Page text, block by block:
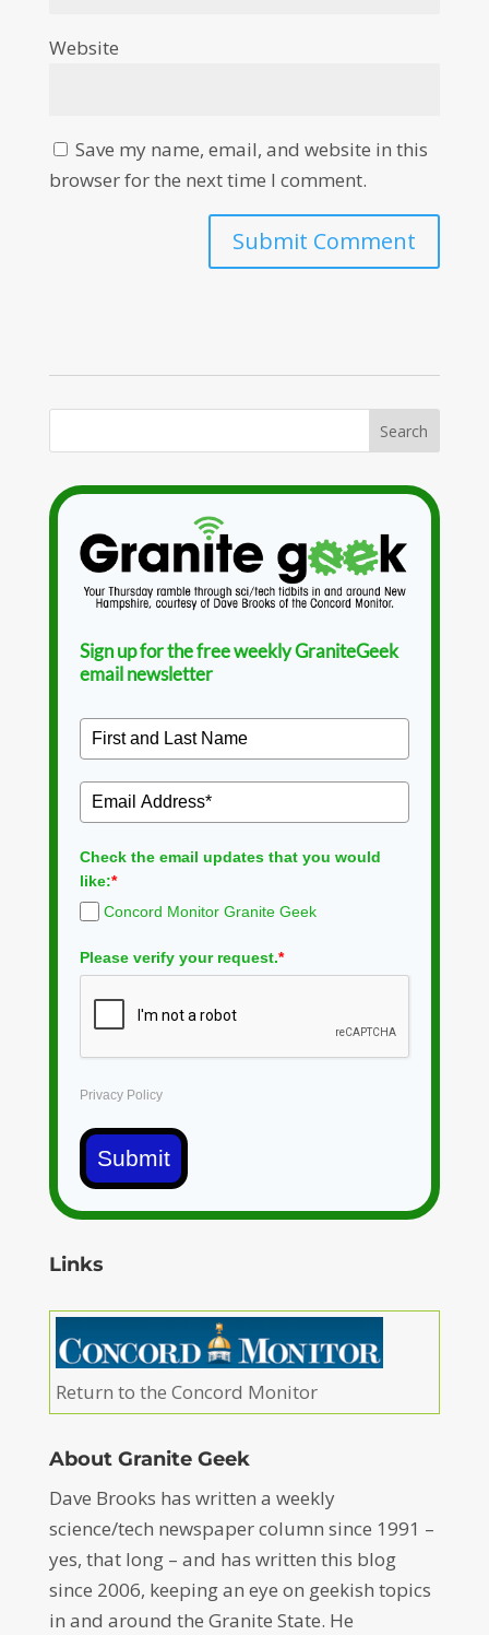
Website
Save my name, email, and website in this
browser for the next time I comment.
Sign up for the free weekly GraniteGeek
email newsletter
Check the email updates that you would
like:*
Concord Monitor Granite Geek
Please verify your request.*
Privacy Policy
Submit
Links
Return to the Concord Monitor
About Granite Geek
Dave Brooks has written a weekly
science/tech newspaper column since 1991 –
yes, that long – and has written this blog
since 2006, keeping an eye on geekish topics
in and around the Granite State. He